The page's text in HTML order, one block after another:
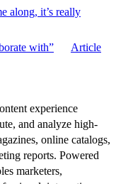
along, it’s really
with” Article
experience
and analyze high-
online catalogs,
reports. Powered
marketers,